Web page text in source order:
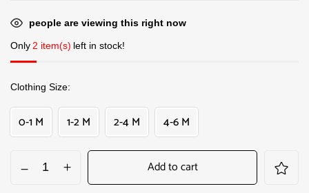
people are viewing this right now
Only 2 item(s) left in stock!
Clothing Size
0-1 M 1-2 M 2-4 M 4-6 M
Add to cart